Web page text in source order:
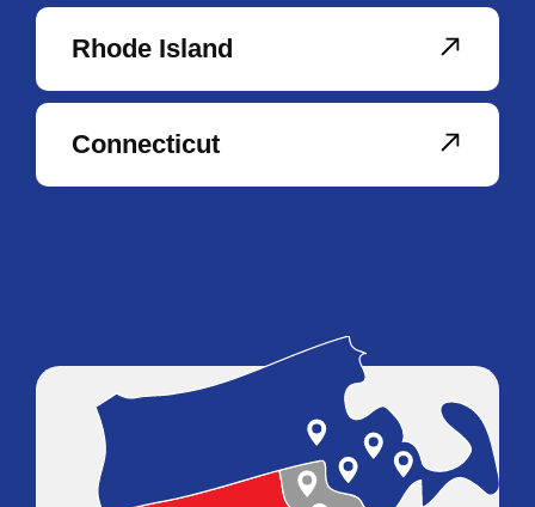
Rhode Island
Connecticut